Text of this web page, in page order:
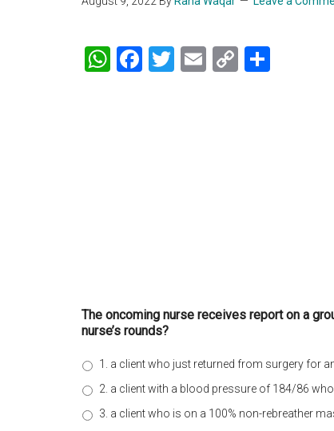
WhatsApp
Facebook
Twitter
Email
Copy
The oncoming nurse receives report on a
nurse’s rounds?
1. a client who just returned from surgery for
2. a client with a blood pressure of 184/86
3. a client who is on a 100% non-rebreather